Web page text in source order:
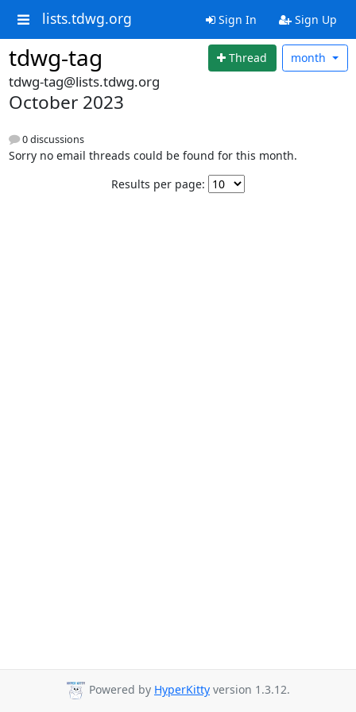
lists.tdwg.org Sign In Sign Up
tdwg-tag Thread month
tdwg-tag@lists.tdwg.org
October 2023
0 discussions
Sorry no email threads could be found for this month.
Results per page:
Powered by HyperKitty version 1.3.12.